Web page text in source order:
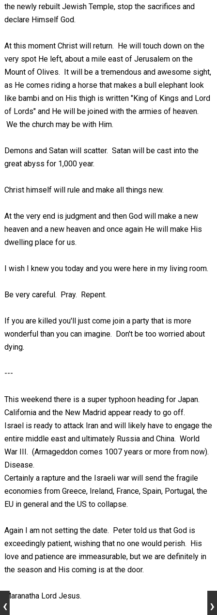
the newly rebuilt Jewish Temple, stop the sacrifices and
declare Himself God.
At this moment Christ will return. He will touch down on the
very spot He left, about a mile east of Jerusalem on the
Mount of Olives. It will be a tremendous and awesome sight,
as He comes riding a horse that makes a bull elephant look
like bambi and on His thigh is written "King of Kings and Lord
of Lords" and He will be joined with the armies of heaven.
We the church may be with Him.
Demons and Satan will scatter. Satan will be cast into the
great abyss for 1,000 year.
Christ himself will rule and make all things new.
At the very end is judgment and then God will make a new
heaven and a new heaven and once again He will make His
dwelling place for us.
I wish I knew you today and you were here in my living room.
Be very careful. Pray. Repent.
If you are killed you'll just come join a party that is more
wonderful than you can imagine. Don't be too worried about
dying.
---
This weekend there is a super typhoon heading for Japan.
California and the New Madrid appear ready to go off.
Israel is ready to attack Iran and will likely have to engage the
entire middle east and ultimately Russia and China. World
War III. (Armageddon comes 1007 years or more from now).
Disease.
Certainly a rapture and the Israeli war will send the fragile
economies from Greece, Ireland, France, Spain, Portugal, the
EU in general and the US to collapse.
Again I am not setting the date. Peter told us that God is
exceedingly patient, wishing that no one would perish. His
love and patience are immeasurable, but we are definitely in
the season and His coming is at the door.
Maranatha Lord Jesus.